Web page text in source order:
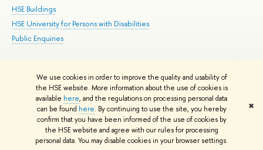
We use cookies in order to improve the quality and usability of
the HSE website. More information about the use of cookies is
available here, and the regulations on processing personal data
can be found here. By continuing to use the site, you hereby
confirm that you have been informed of the use of cookies by
the HSE website and agree with our rules for processing
personal data. You may disable cookies in your browser settings.
✖
HSE Buildings
HSE University for Persons with Disabilities
Public Enquiries
© HSE University 1993–2026 Contacts Copyright Privacy Policy
HSE Sans and HSE Slab fonts developed by the HSE Art and Design